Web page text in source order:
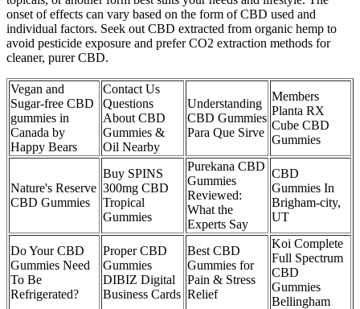
onset of effects can vary based on the form of CBD used and
individual factors. Seek out CBD extracted from organic hemp to
avoid pesticide exposure and prefer CO2 extraction methods for
cleaner, purer CBD.
Vegan and
Sugar-free CBD
gummies in
Canada by
Happy Bears
Contact Us
Questions
About CBD
Gummies &
Oil Nearby
Understanding
CBD Gummies
Para Que Sirve
Members
Planta RX
Cube CBD
Gummies
Nature's Reserve
CBD Gummies
Buy SPINS
300mg CBD
Tropical
Gummies
Purekana CBD
Gummies
Reviewed:
What the
Experts Say
CBD
Gummies In
Brigham-city,
UT
Do Your CBD
Gummies Need
To Be
Refrigerated?
Proper CBD
Gummies
DIBIZ Digital
Business Cards
Best CBD
Gummies for
Pain & Stress
Relief
Koi Complete
Full Spectrum
CBD
Gummies
Bellingham